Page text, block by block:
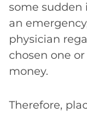
some sudden
an
physician
chosen one
money.
Therefore,